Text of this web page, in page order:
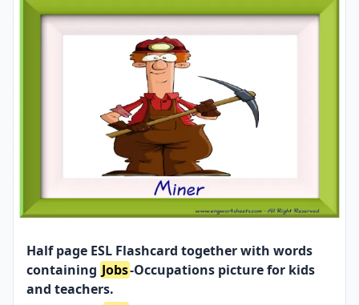
Half page ESL Flashcard together with words
containing Jobs-Occupations picture for kids
and teachers.